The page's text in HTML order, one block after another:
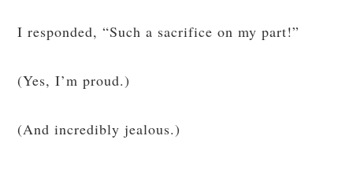
I responded, “Such a sacrifice on my part!”
(Yes, I’m proud.)
(And incredibly jealous.)